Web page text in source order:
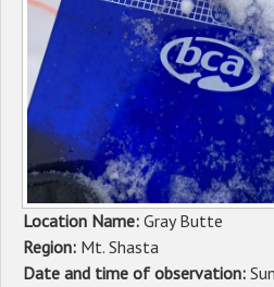
Location Name: Gray Butte
Region: Mt. Shasta
Date and time of observation: